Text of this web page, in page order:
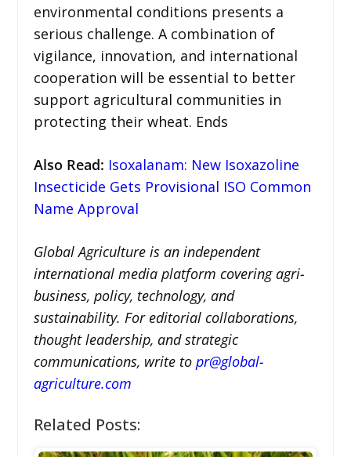
environmental conditions presents a
serious challenge. A combination of
vigilance, innovation, and international
cooperation will be essential to better
support agricultural communities in
protecting their wheat. Ends
Also Read: Isoxalanam: New Isoxazoline
Insecticide Gets Provisional ISO Common
Name Approval
Global Agriculture is an independent
international media platform covering agri-
business, policy, technology, and
sustainability. For editorial collaborations,
thought leadership, and strategic
communications, write to pr@global-
agriculture.com
Related Posts: